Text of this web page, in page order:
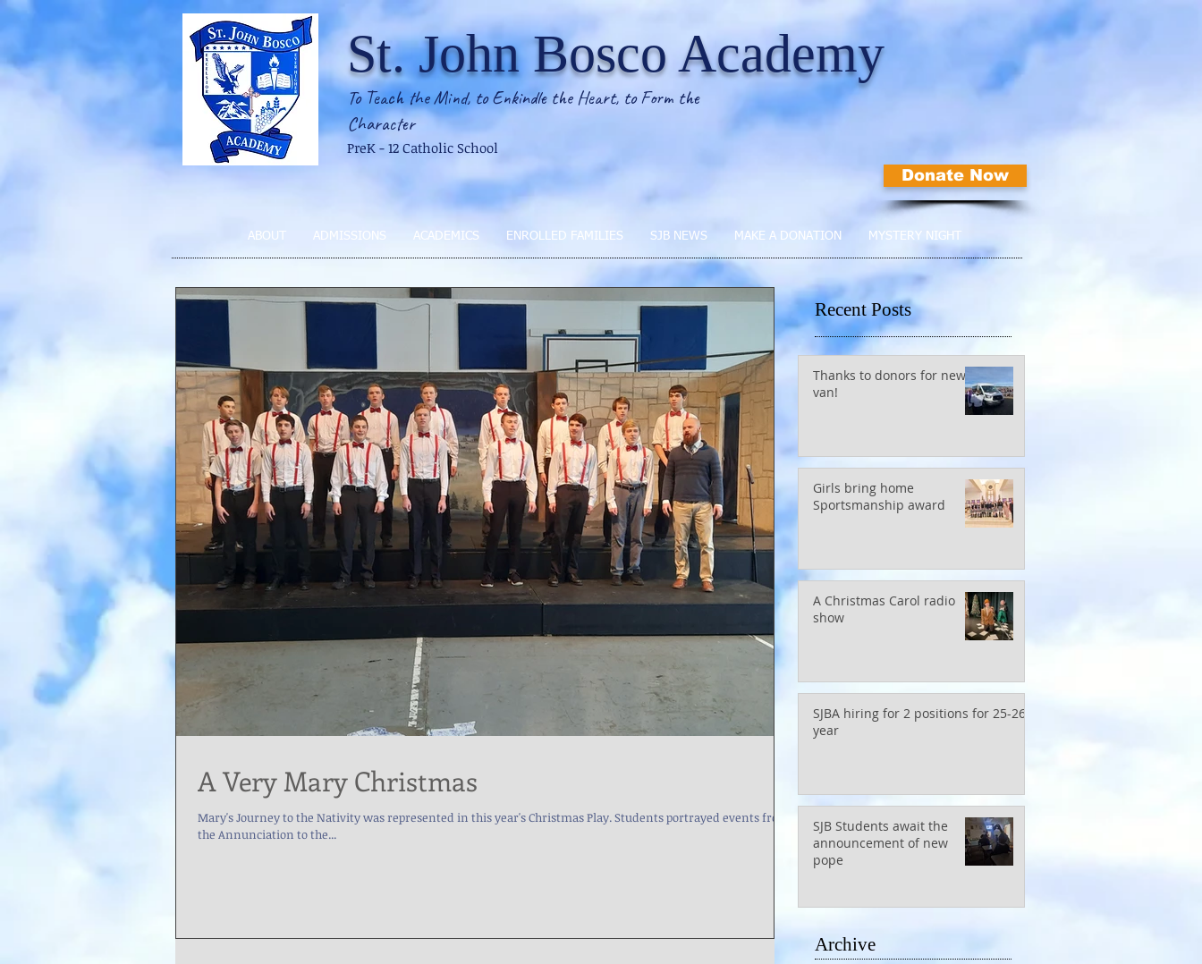
St. John Bosco Academy
To Teach the Mind, to Enkindle the Heart, to Form the
Character
PreK - 12 Catholic School
Donate Now
ABOUT ADMISSIONS ACADEMICS ENROLLED FAMILIES SJB NEWS MAKE A DONATION MYSTERY NIGHT
A Very Mary Christmas
Mary's Journey to the Nativity was represented in this year's Christmas Play. Students portrayed events from
the Annunciation to the...
Recent Posts
Thanks to donors for new
van!
Girls bring home
Sportsmanship award
A Christmas Carol radio
show
SJBA hiring for 2 positions for 25-26
year
SJB Students await the
announcement of new
pope
Archive